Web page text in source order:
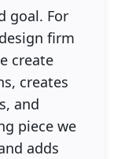
goal. For
firm
create
creates
and
piece we
adds